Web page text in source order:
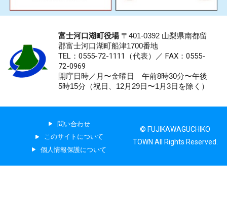
富士河口湖町役場〒401-0392 山梨県南都留
郡富士河口湖町船津1700番地
TEL：0555-72-1111 （代表）／ FAX：0555-
72-0969
開庁日時／月〜金曜日 午前8時30分〜午後
5時15分（祝日、12月29日〜1月3日を除く）
問い合わせ
このサイトについて
個人情報保護について
© FUJIKAWAGUCHIKO
TOWN All Rights Reserved.